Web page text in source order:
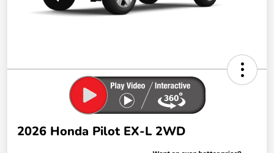
2026 Honda Pilot EX-L 2WD